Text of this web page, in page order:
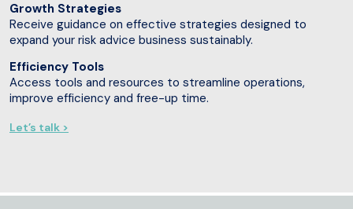
Growth Strategies
Receive guidance on effective strategies designed to
expand your risk advice business sustainably.
Efficiency Tools
Access tools and resources to streamline operations,
improve efficiency and free-up time.
Let’s talk >